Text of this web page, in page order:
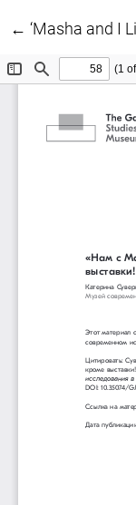
←Return to
‘Masha and I